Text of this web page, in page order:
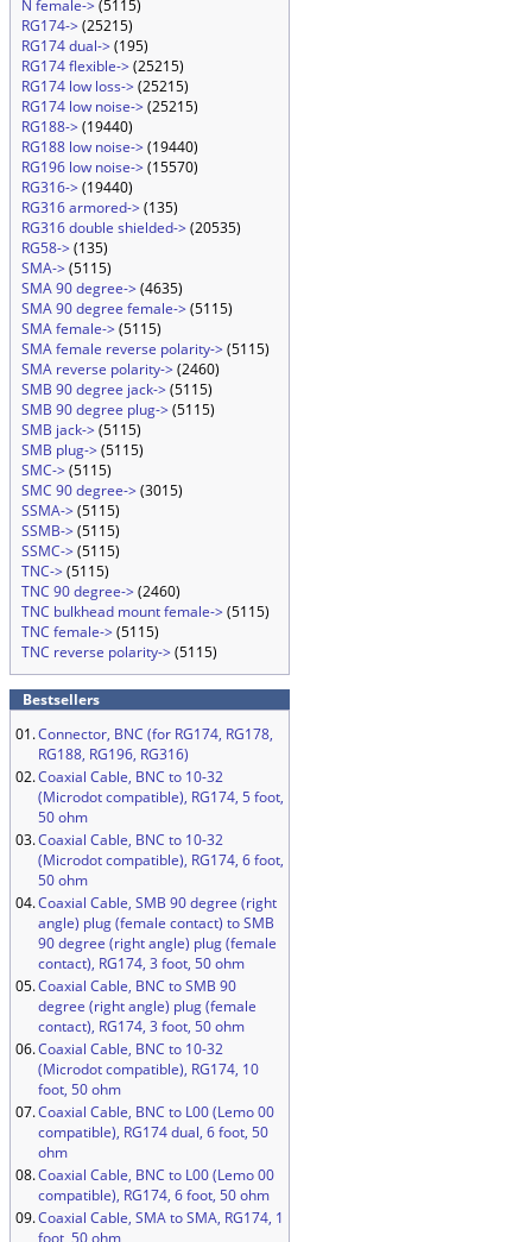
N female->(5115)
RG174->(25215)
RG174 dual->(195)
RG174 flexible->(25215)
RG174 low loss->(25215)
RG174 low noise->(25215)
RG188->(19440)
RG188 low noise->(19440)
RG196 low noise->(15570)
RG316->(19440)
RG316 armored->(135)
RG316 double shielded->(20535)
RG58->(135)
SMA->(5115)
SMA 90 degree->(4635)
SMA 90 degree female->(5115)
SMA female->(5115)
SMA female reverse polarity->(5115)
SMA reverse polarity->(2460)
SMB 90 degree jack->(5115)
SMB 90 degree plug->(5115)
SMB jack->(5115)
SMB plug->(5115)
SMC->(5115)
SMC 90 degree->(3015)
SSMA->(5115)
SSMB->(5115)
SSMC->(5115)
TNC->(5115)
TNC 90 degree->(2460)
TNC bulkhead mount female->(5115)
TNC female->(5115)
TNC reverse polarity->(5115)
Bestsellers
01.Connector, BNC (for RG174, RG178,
RG188, RG196, RG316)
02.Coaxial Cable, BNC to 10-32
(Microdot compatible), RG174, 5 foot,
50 ohm
03.Coaxial Cable, BNC to 10-32
(Microdot compatible), RG174, 6 foot,
50 ohm
04.Coaxial Cable, SMB 90 degree (right
angle) plug (female contact) to SMB
90 degree (right angle) plug (female
contact), RG174, 3 foot, 50 ohm
05.Coaxial Cable, BNC to SMB 90
degree (right angle) plug (female
contact), RG174, 3 foot, 50 ohm
06.Coaxial Cable, BNC to 10-32
(Microdot compatible), RG174, 10
foot, 50 ohm
07.Coaxial Cable, BNC to L00 (Lemo 00
compatible), RG174 dual, 6 foot, 50
ohm
08.Coaxial Cable, BNC to L00 (Lemo 00
compatible), RG174, 6 foot, 50 ohm
09.Coaxial Cable, SMA to SMA, RG174, 1
foot, 50 ohm